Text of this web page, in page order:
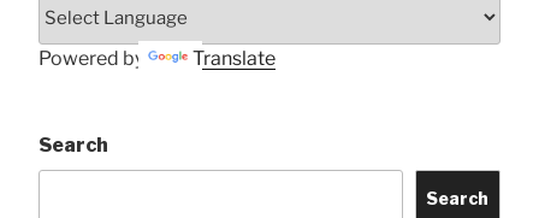
Powered by Translate
Search
Search